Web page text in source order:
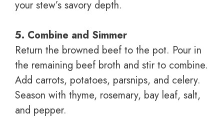
your stew’s savory depth.
5. Combine and Simmer
Return the browned beef to the pot. Pour in
the remaining beef broth and stir to combine.
Add carrots, potatoes, parsnips, and celery.
Season with thyme, rosemary, bay leaf, salt,
and pepper.